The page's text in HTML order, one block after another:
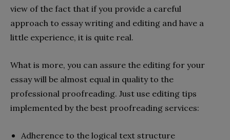
view of the fact that if you provide a careful
approach to essay writing and editing and have a
little experience, it is quite real.
What is more, you can assure the editing for your
essay will be almost equal in quality to the
professional proofreading. Just use editing tips
implemented by the best proofreading services:
Adherence to the logical text structure